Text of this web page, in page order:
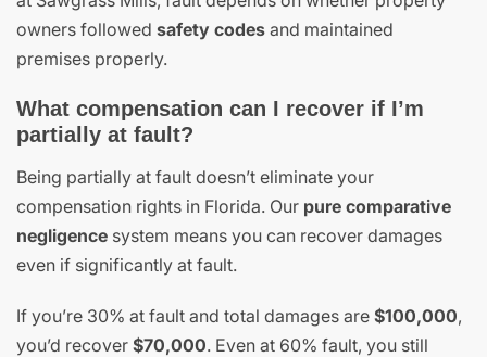
owners followed safety codes and maintained
premises properly.
What compensation can I recover if I’m
partially at fault?
Being partially at fault doesn’t eliminate your
compensation rights in Florida. Our pure comparative
negligence system means you can recover damages
even if significantly at fault.
If you’re 30% at fault and total damages are $100,000,
you’d recover $70,000. Even at 60% fault, you still